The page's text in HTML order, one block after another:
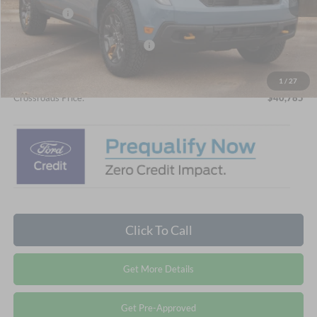
1 / 27
Ford Offers:
Crossroads Protection Package:
Crossroads Price: $40,785
Click To Call
Get More Details
Get Pre-Approved